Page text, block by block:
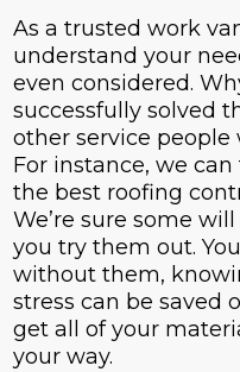
As a trusted work
understand your
even considered.
successfully solved
other service people
For instance, we
the best roofing
We’re sure some
you try them out.
without them,
stress can be saved
get all of your
your way.